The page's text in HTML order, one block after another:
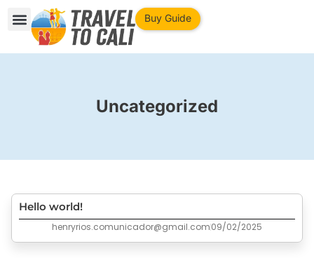
Buy Guide
Uncategorized
Hello world!
henryrios.comunicador@gmail.com09/02/2025